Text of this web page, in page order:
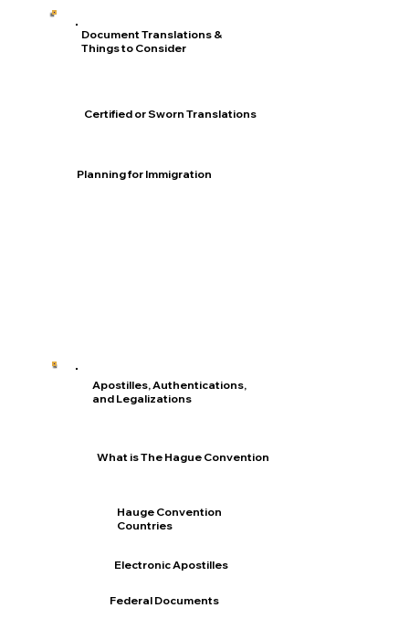
Apostilles, Authentications,
and Legalizations
What is The Hague Convention
Hauge Convention
Countries
Federal Documents
Electronic Apostilles
Document Translations &
Things to Consider
Certified or Sworn Translations
Planning for Immigration